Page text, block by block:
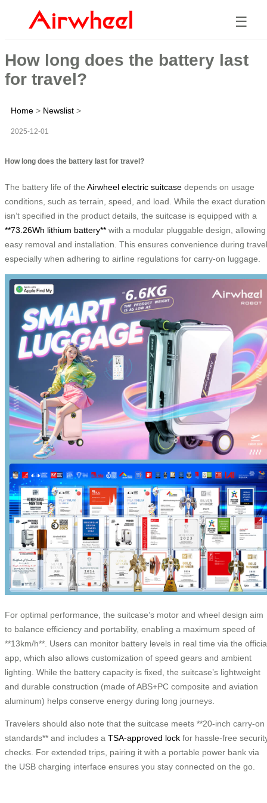
☰
How long does the battery last
for travel?
Home > Newslist >
2025-12-01
How long does the battery last for travel?
The battery life of the Airwheel electric suitcase depends on usage
conditions, such as terrain, speed, and load. While the exact duration
isn’t specified in the product details, the suitcase is equipped with a
**73.26Wh lithium battery** with a modular pluggable design, allowing
easy removal and installation. This ensures convenience during
especially when adhering to airline regulations for carry-on luggage.
For optimal performance, the suitcase’s motor and wheel design aim
to balance efficiency and portability, enabling a maximum speed of
**13km/h**. Users can monitor battery levels in real time via the
app, which also allows customization of speed gears and ambient
lighting. While the battery capacity is fixed, the suitcase’s lightweight
and durable construction (made of ABS+PC composite and aviation
aluminum) helps conserve energy during long journeys.
Travelers should also note that the suitcase meets **20-inch carry-on
standards** and includes a TSA-approved lock for hassle-free
checks. For extended trips, pairing it with a portable power bank via
the USB charging interface ensures you stay connected on the go.